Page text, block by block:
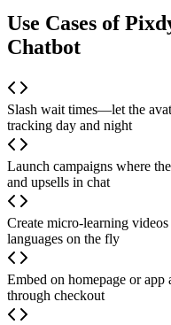
Use Cases of
Chatbot
Slash wait times—let the
tracking day and night
Launch campaigns where
and upsells in chat
Create micro-learning
languages on the fly
Embed on homepage or
through checkout